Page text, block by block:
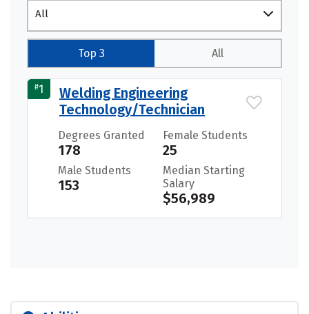
All
Top 3 All
#1
Welding Engineering
Technology/Technician
Degrees Granted
178
Female Students
25
Male Students
153
Median Starting
Salary
$56,989